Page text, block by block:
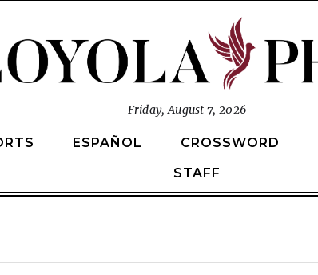
Friday, August 7, 2026
ESPAÑOL CROSSWORD
STAFF